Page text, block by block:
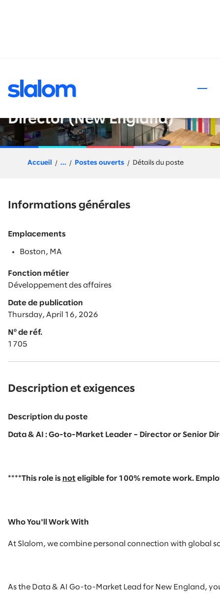
Data and AI : Go-to-Market
Director (New England)
Accueil ... Postes ouverts Détails du poste
Informations générales
Emplacements
Boston, MA
Fonction métier
Développement des affaires
Date de publication
Thursday, April 16, 2026
Nº de réf.
1705
Description et exigences
Description du poste
Data & AI : Go-to-Market Leader – Director or Senior
****This role is not eligible for 100% remote work.
Who You'll Work With
At Slalom, we combine personal connection with global
As the Data & AI Go-to-Market Lead for New England,